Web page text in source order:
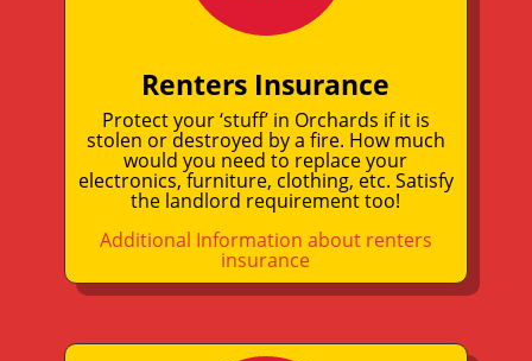
Renters Insurance
Protect your ‘stuff’ in Orchards if it is
stolen or destroyed by a fire. How much
would you need to replace your
electronics, furniture, clothing, etc. Satisfy
the landlord requirement too!
Additional Information about renters
insurance